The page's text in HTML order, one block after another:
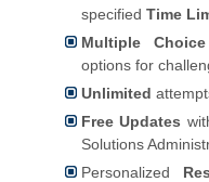
specified Time
Multiple
options for
Unlimited
Free Updates
Solutions
Personalized